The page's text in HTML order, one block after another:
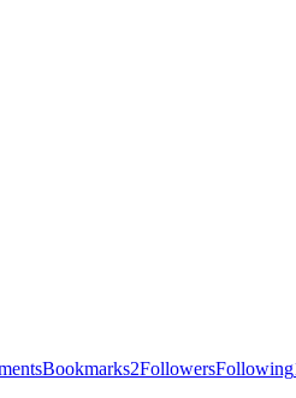
Bookmarks2FollowersFollowing